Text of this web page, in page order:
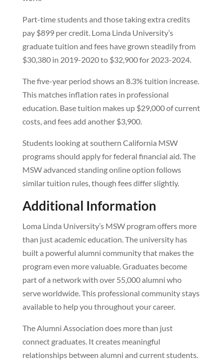
Part-time students and those taking extra credits
pay $899 per credit. Loma Linda University’s
graduate tuition and fees have grown steadily from
$30,380 in 2019-2020 to $32,900 for 2023-2024.
The five-year period shows an 8.3% tuition increase.
This matches inflation rates in professional
education. Base tuition makes up $29,000 of current
costs, and fees add another $3,900.
Students looking at southern California MSW
programs should apply for federal financial aid. The
MSW advanced standing online option follows
similar tuition rules, though fees differ slightly.
Additional Information
Loma Linda University’s MSW program offers more
than just academic education. The university has
built a powerful alumni community that makes the
program even more valuable. Graduates become
part of a network with over 55,000 alumni who
serve worldwide. This professional community stays
available to help you throughout your career.
The Alumni Association does more than just
connect graduates. It creates meaningful
relationships between alumni and current students.